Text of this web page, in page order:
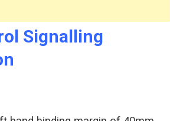
Signalling